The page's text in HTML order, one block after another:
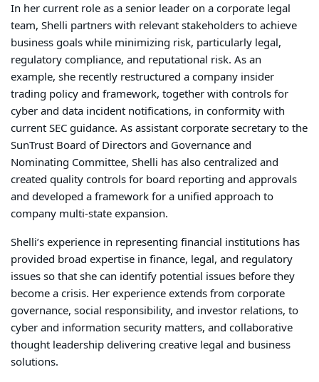
In her current role as a senior leader on a corporate legal
team, Shelli partners with relevant stakeholders to achieve
business goals while minimizing risk, particularly legal,
regulatory compliance, and reputational risk. As an
example, she recently restructured a company insider
trading policy and framework, together with controls for
cyber and data incident notifications, in conformity with
current SEC guidance. As assistant corporate secretary to the
SunTrust Board of Directors and Governance and
Nominating Committee, Shelli has also centralized and
created quality controls for board reporting and approvals
and developed a framework for a unified approach to
company multi-state expansion.
Shelli’s experience in representing financial institutions has
provided broad expertise in finance, legal, and regulatory
issues so that she can identify potential issues before they
become a crisis. Herexperienceextends from corporate
governance, social responsibility, and investor relations, to
cyber and information security matters, and collaborative
thought leadership delivering creative legal and business
solutions.